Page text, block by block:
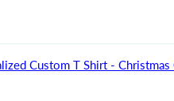
Custom T Shirt -